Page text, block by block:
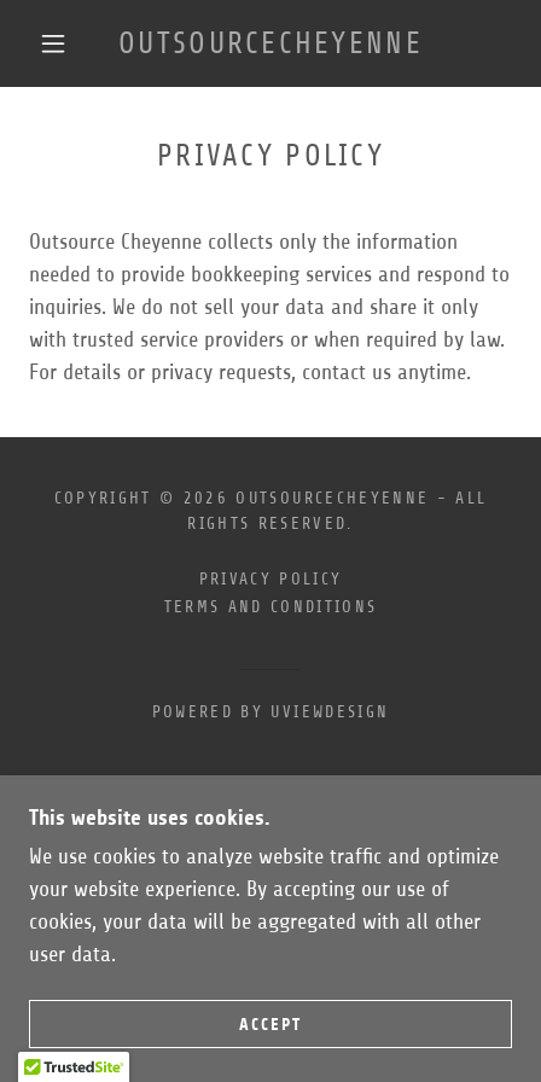
OUTSOURCECHEYENNE
PRIVACY POLICY
Outsource Cheyenne collects only the information
needed to provide bookkeeping services and respond to
inquiries. We do not sell your data and share it only
with trusted service providers or when required by law.
For details or privacy requests, contact us anytime.
COPYRIGHT © 2026 OUTSOURCECHEYENNE - ALL
RIGHTS RESERVED.
PRIVACY POLICY
TERMS AND CONDITIONS
POWERED BY UVIEWDESIGN
This website uses cookies.
We use cookies to analyze website traffic and optimize
your website experience. By accepting our use of
cookies, your data will be aggregated with all other
user data.
ACCEPT